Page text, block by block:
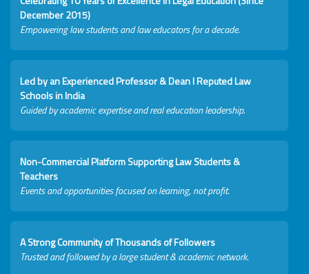
December 2015)
Empowering law students and law educators for a decade.
Led by an Experienced Professor & Dean I Reputed Law
Schools in India
Guided by academic expertise and real education leadership.
Non-Commercial Platform Supporting Law Students &
Teachers
Events and opportunities focused on learning, not profit.
A Strong Community of Thousands of Followers
Trusted and followed by a large student & academic network.